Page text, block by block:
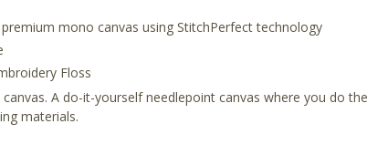
mono canvas using StitchPerfect technology
Floss
A do-it-yourself needlepoint canvas where you do the
materials.